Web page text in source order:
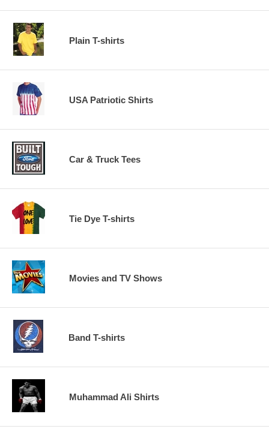
Plain T-shirts
USA Patriotic Shirts
Car & Truck Tees
Tie Dye T-shirts
Movies and TV Shows
Band T-shirts
Muhammad Ali Shirts